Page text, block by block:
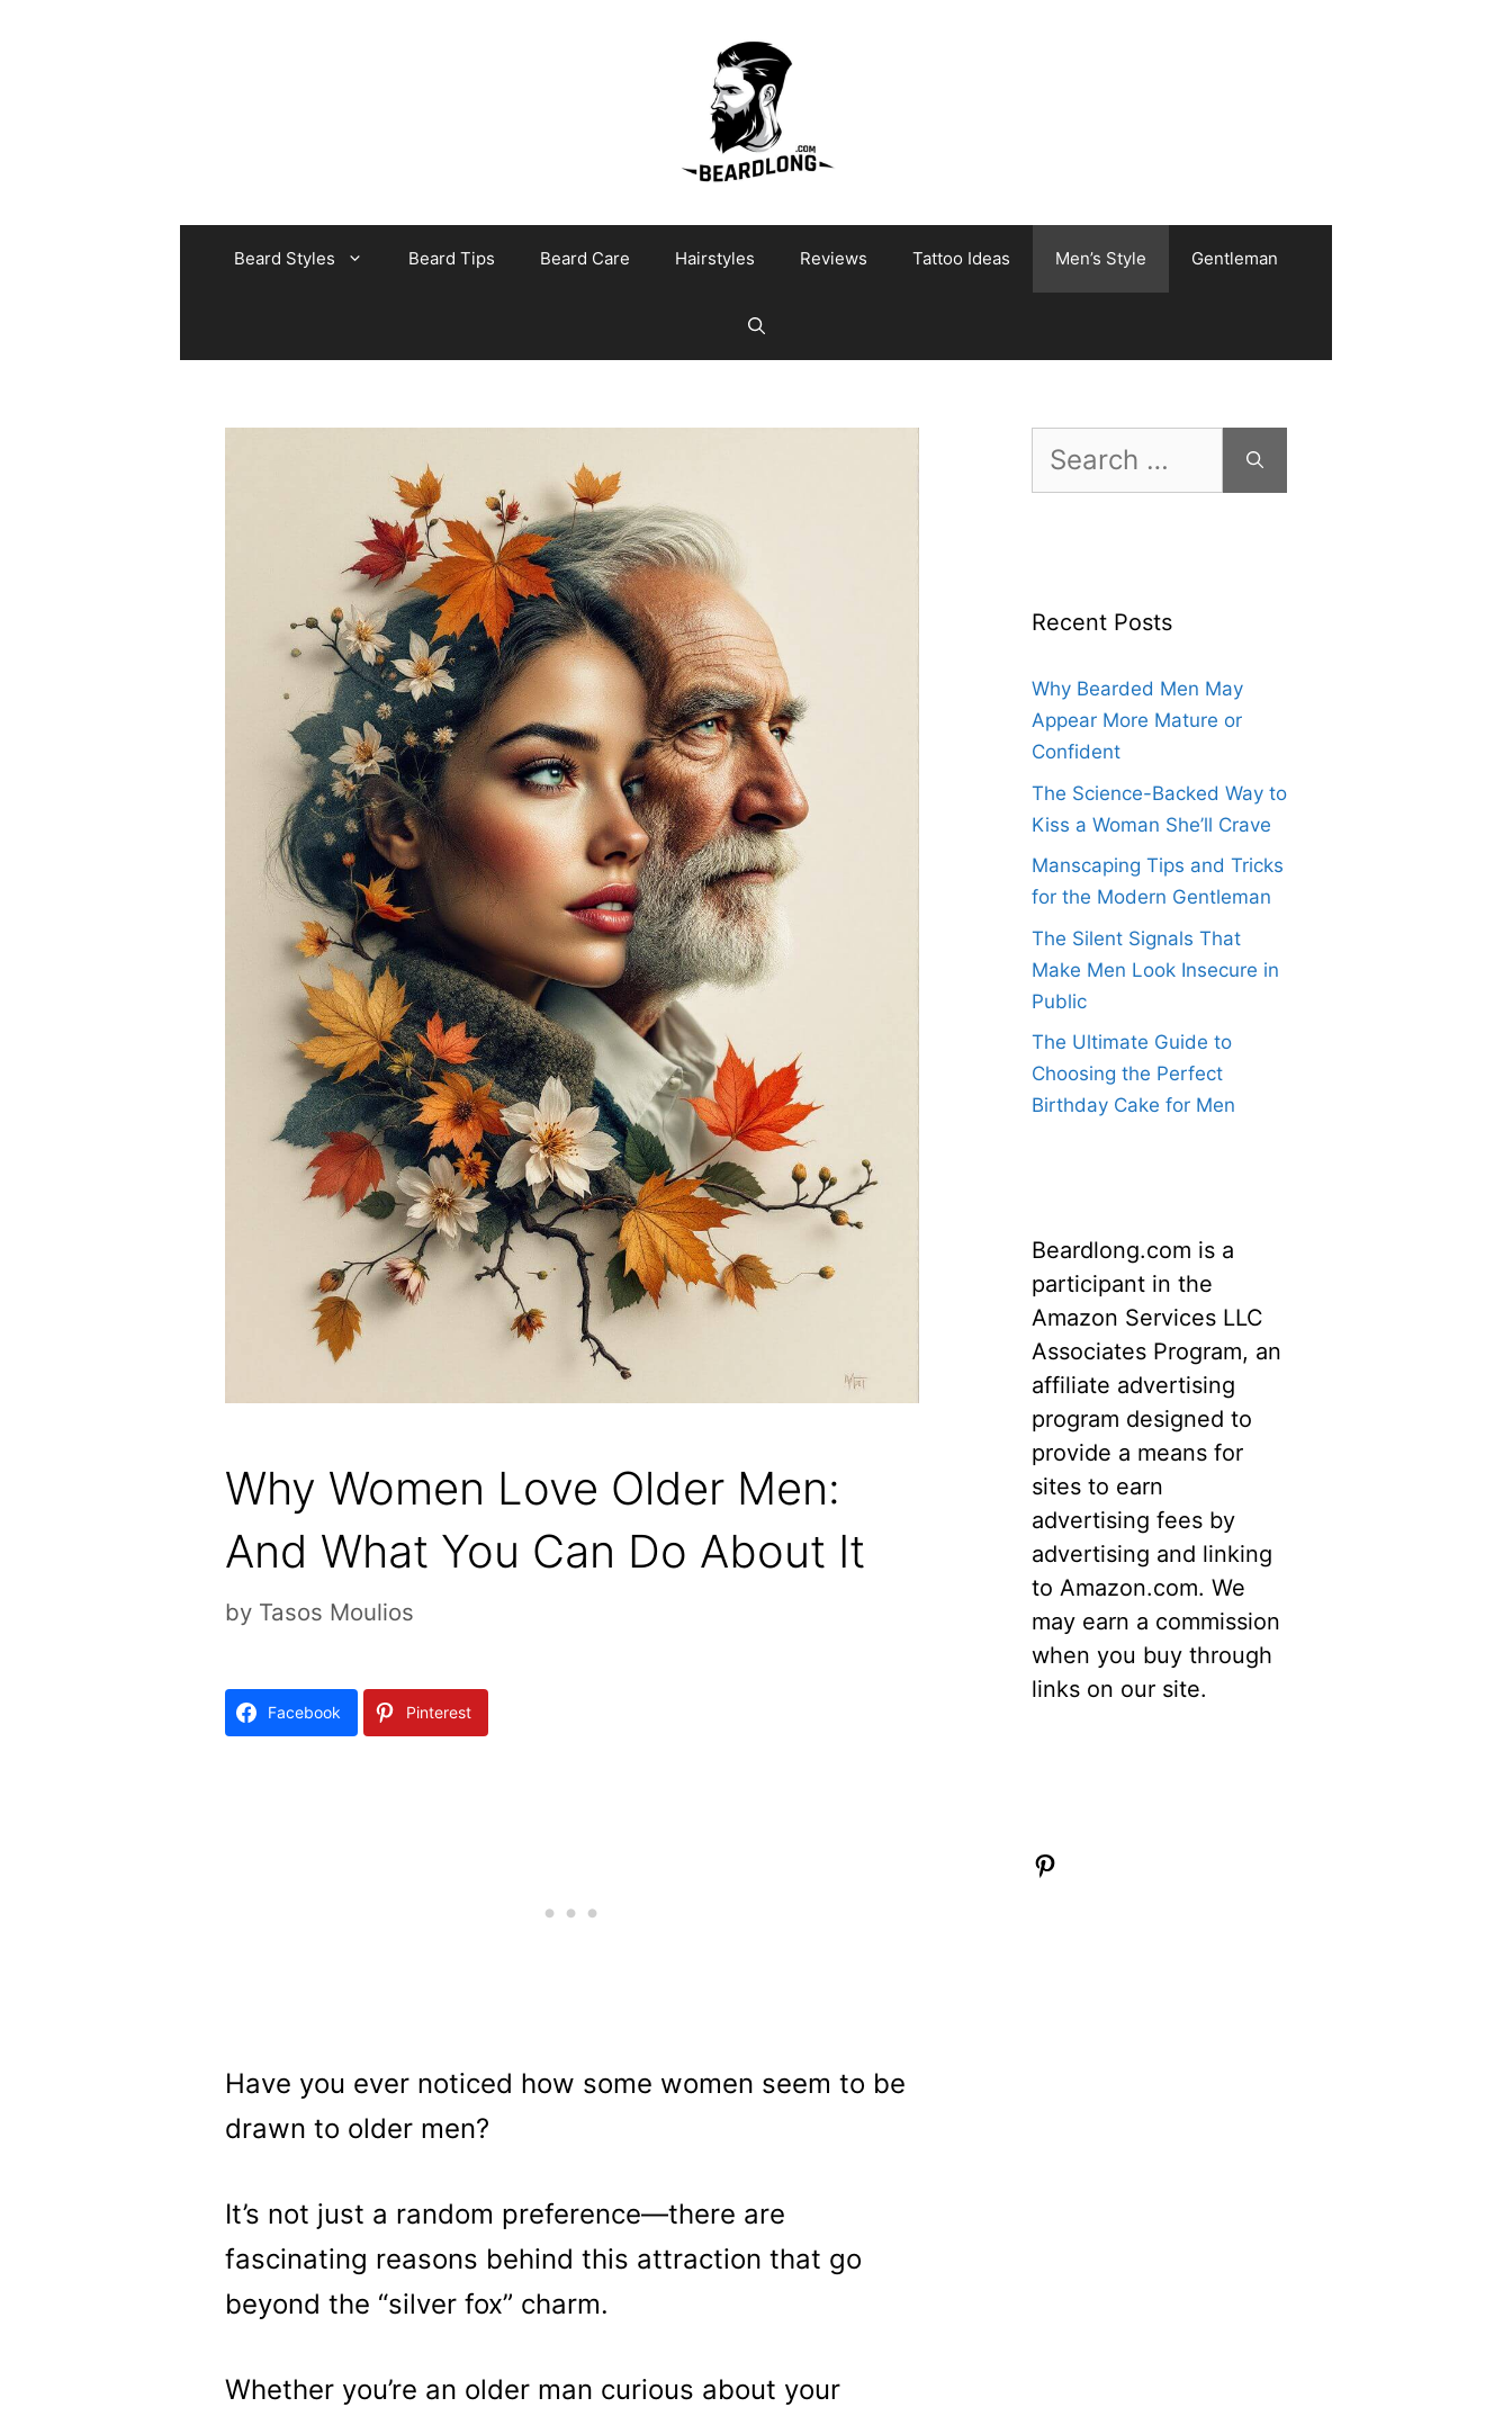
Beard Styles Beard Tips Beard Care Hairstyles Reviews Tattoo Ideas Men’s Style Gentleman
Why Women Love Older Men:
And What You Can Do About It
by Tasos Moulios
Facebook Pinterest
Have you ever noticed how some women seem to be
drawn to older men?
It’s not just a random preference—there are
fascinating reasons behind this attraction that go
beyond the “silver fox” charm.
Whether you’re an older man curious about your
for:
Recent Posts
Why Bearded Men May
Appear More Mature or
Confident
The Science-Backed Way to
Kiss a Woman She’ll Crave
Manscaping Tips and Tricks
for the Modern Gentleman
The Silent Signals That
Make Men Look Insecure in
Public
The Ultimate Guide to
Choosing the Perfect
Birthday Cake for Men
Beardlong.com is a
participant in the
Amazon Services LLC
Associates Program, an
affiliate advertising
program designed to
provide a means for
sites to earn
advertising fees by
advertising and linking
to Amazon.com. We
may earn a commission
when you buy through
links on our site.
Pinterest